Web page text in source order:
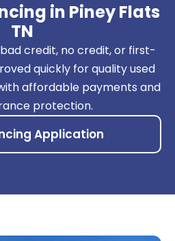
in Piney Flats
TN
credit, no credit, or first-
quickly for quality used
affordable payments and
protection.
Application